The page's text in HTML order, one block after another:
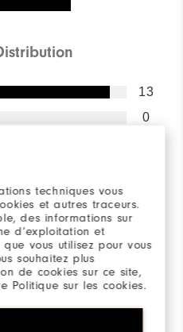
techniques vous
et autres traceurs.
des informations sur
d’exploitation et
vous utilisez pour vous
souhaitez plus
de cookies sur ce site,
Politique sur les cookies.
13
0
respondents would
this to a friend
customers